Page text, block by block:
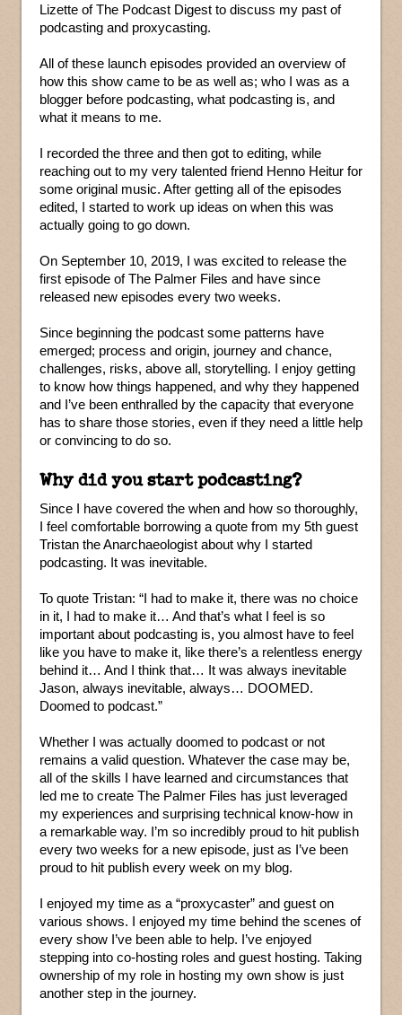
Lizette of The Podcast Digest to discuss my past of
podcasting and proxycasting.
All of these launch episodes provided an overview of
how this show came to be as well as; who I was as a
blogger before podcasting, what podcasting is, and
what it means to me.
I recorded the three and then got to editing, while
reaching out to my very talented friend Henno Heitur for
some original music. After getting all of the episodes
edited, I started to work up ideas on when this was
actually going to go down.
On September 10, 2019, I was excited to release the
first episode of The Palmer Files and have since
released new episodes every two weeks.
Since beginning the podcast some patterns have
emerged; process and origin, journey and chance,
challenges, risks, above all, storytelling. I enjoy getting
to know how things happened, and why they happened
and I’ve been enthralled by the capacity that everyone
has to share those stories, even if they need a little help
or convincing to do so.
Why did you start podcasting?
Since I have covered the when and how so thoroughly,
I feel comfortable borrowing a quote from my 5th guest
Tristan the Anarchaeologist about why I started
podcasting. It was inevitable.
To quote Tristan: “I had to make it, there was no choice
in it, I had to make it… And that’s what I feel is so
important about podcasting is, you almost have to feel
like you have to make it, like there’s a relentless energy
behind it… And I think that… It was always inevitable
Jason, always inevitable, always… DOOMED.
Doomed to podcast.”
Whether I was actually doomed to podcast or not
remains a valid question. Whatever the case may be,
all of the skills I have learned and circumstances that
led me to create The Palmer Files has just leveraged
my experiences and surprising technical know-how in
a remarkable way. I’m so incredibly proud to hit publish
every two weeks for a new episode, just as I’ve been
proud to hit publish every week on my blog.
I enjoyed my time as a “proxycaster” and guest on
various shows. I enjoyed my time behind the scenes of
every show I’ve been able to help. I’ve enjoyed
stepping into co-hosting roles and guest hosting. Taking
ownership of my role in hosting my own show is just
another step in the journey.